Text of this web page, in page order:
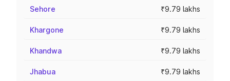
Sehore ₹9.79 lakhs
Khargone ₹9.79 lakhs
Khandwa ₹9.79 lakhs
Jhabua ₹9.79 lakhs